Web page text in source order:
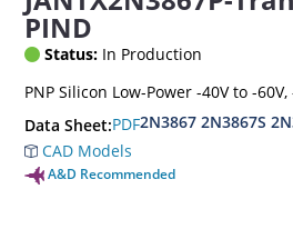
PIND
Status: In Production
PNP Silicon Low-Power -40V to -60V,
Data Sheet:PDF2N3867 2N3867S
CAD Models
A&D Recommended